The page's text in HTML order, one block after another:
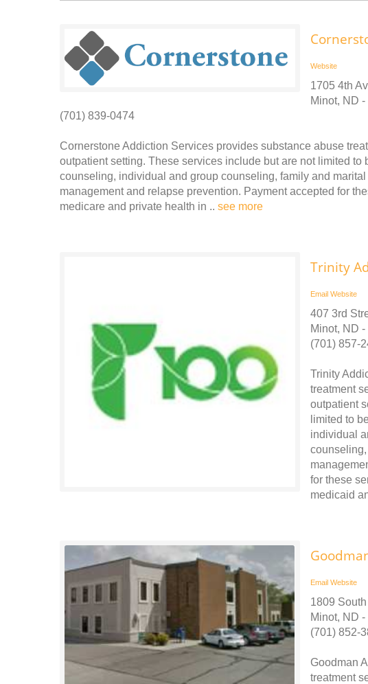
Website
1705 4th
Minot, ND
(701) 839-0474
Cornerstone Addiction Services provides substance abuse
outpatient setting. These services include but are not limited to
counseling, individual and group counseling, family and
management and relapse prevention. Payment accepted for
medicare and private health in .. see more
Trinity
Email Website
407 3rd
Minot, ND
(701) 857-
Trinity
treatment
outpatient
limited to
individual
for these
medicaid
Email Website
1809
Minot, ND
(701) 852-
Goodman
treatment